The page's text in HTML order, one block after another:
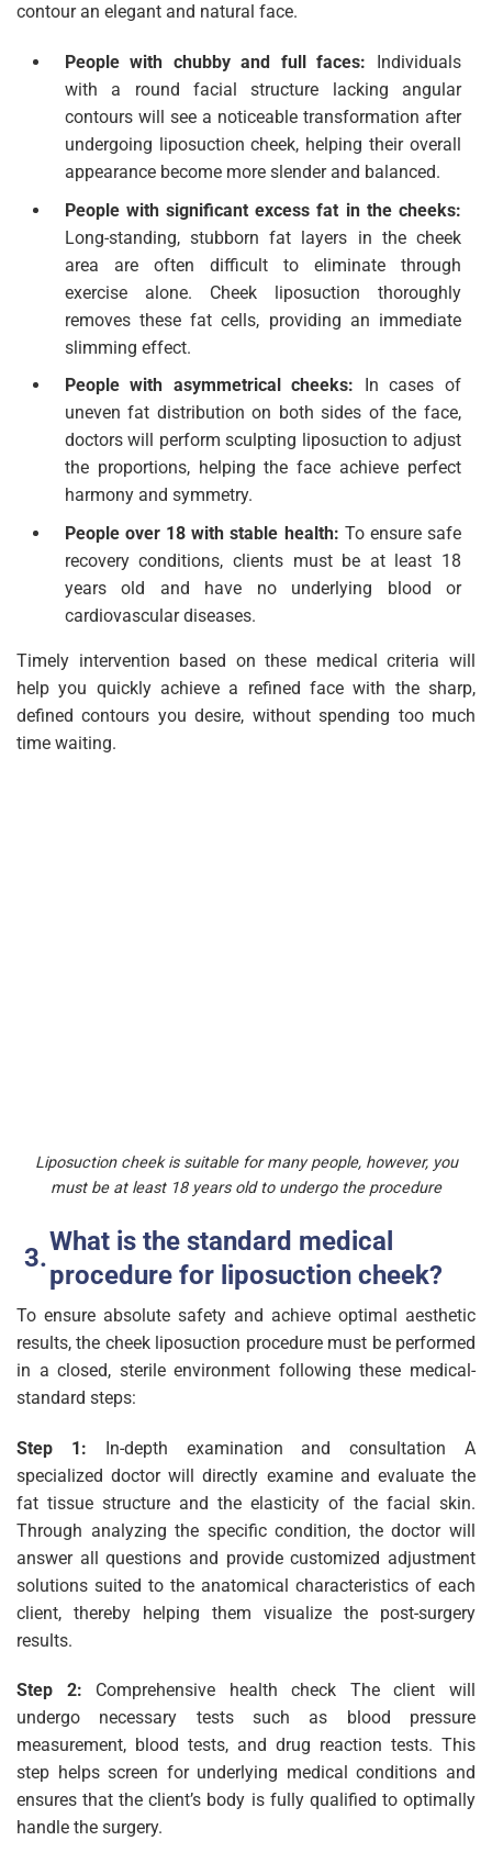
contour an elegant and natural face.
People with chubby and full faces: Individuals
with a round facial structure lacking angular
contours will see a noticeable transformation after
undergoing liposuction cheek, helping their overall
appearance become more slender and balanced.
People with significant excess fat in the cheeks:
Long-standing, stubborn fat layers in the cheek
area are often difficult to eliminate through
exercise alone. Cheek liposuction thoroughly
removes these fat cells, providing an immediate
slimming effect.
People with asymmetrical cheeks:
In cases of
uneven fat distribution on both sides of the face,
doctors will perform sculpting liposuction to adjust
the proportions, helping the face achieve perfect
harmony and symmetry.
People over 18 with stable health: To ensure safe
recovery conditions, clients must be at least 18
years old and have no underlying blood or
cardiovascular diseases.
Timely intervention based on these medical criteria will
help you quickly achieve a refined face with the sharp,
defined contours you desire, without spending too much
time waiting.
Liposuction cheek is suitable for many people, however, you
must be at least 18 years old to undergo the procedure
What is the standard medical
procedure for liposuction cheek?
To ensure absolute safety and achieve optimal aesthetic
results, the cheek liposuction procedure must be performed
in a closed, sterile environment following these medical-
standard steps:
Step 1: In-depth examination and consultation A
specialized doctor will directly examine and evaluate the
fat tissue structure and the elasticity of the facial skin.
Through analyzing the specific condition, the doctor will
answer all questions and provide customized adjustment
solutions suited to the anatomical characteristics of each
client, thereby helping them visualize the post-surgery
results.
Step 2: Comprehensive health check The client will
undergo necessary tests such as blood pressure
measurement, blood tests, and drug reaction tests. This
step helps screen for underlying medical conditions and
ensures that the client’s body is fully qualified to optimally
handle the surgery.